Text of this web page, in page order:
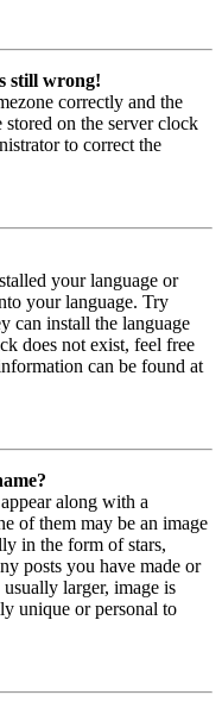
still wrong!
correctly and the
on the server clock
to correct the
your language or
your language. Try
can install the language
does not exist, feel free
can be found at
along with a
of them may be an image
in the form of stars,
posts you have made or
larger, image is
unique or personal to